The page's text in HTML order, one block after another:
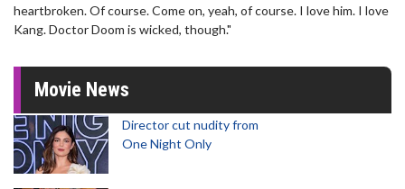
heartbroken. Of course. Come on, yeah, of course. I love him. I love
Kang. Doctor Doom is wicked, though."
Movie News
Director cut nudity from
One Night Only